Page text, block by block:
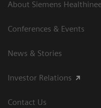
About Siemens
Conferences & Events
News & Stories
Investor Relations
Contact Us